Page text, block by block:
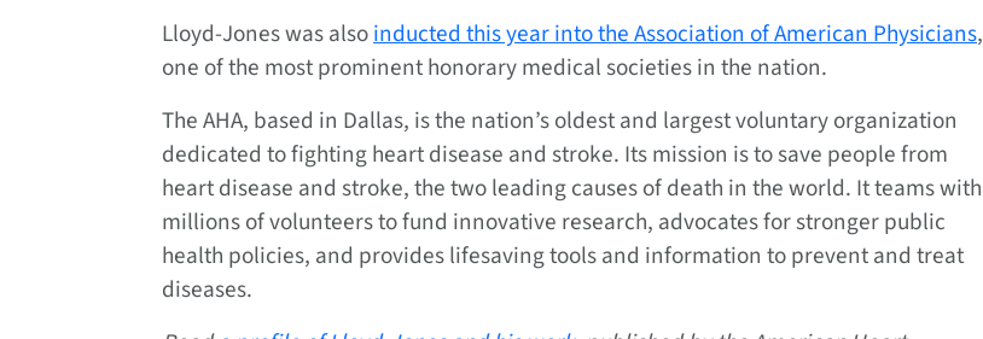
Lloyd-Jones was alsoinducted this year into the Association of American Physicians,
one of the most prominent honorary medical societies in the nation.
The AHA, based in Dallas, is the nation’s oldest and largest voluntary organization
dedicated to fighting heart disease and stroke. Its mission is to save people from
heart disease and stroke, the two leading causes of death in the world. It teams with
millions of volunteers to fund innovative research, advocates for stronger public
health policies, and provides lifesaving tools and information to prevent and treat
diseases.